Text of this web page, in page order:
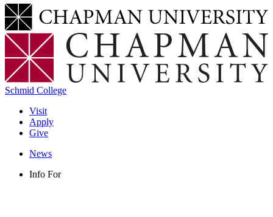
Schmid College
Visit
Apply
Give
News
Info For